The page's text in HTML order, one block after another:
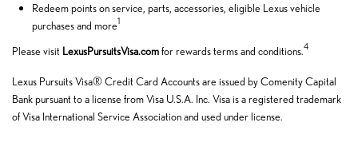
Redeem points on service, parts, accessories, eligible Lexus vehicle
purchases and more1
Please visit LexusPursuitsVisa.comfor rewards terms and conditions.4
Lexus Pursuits Visa® Credit Card Accounts are issued by Comenity Capital
Bank pursuant to a license from Visa U.S.A. Inc. Visa is a registered trademark
of Visa International Service Association and used under license.